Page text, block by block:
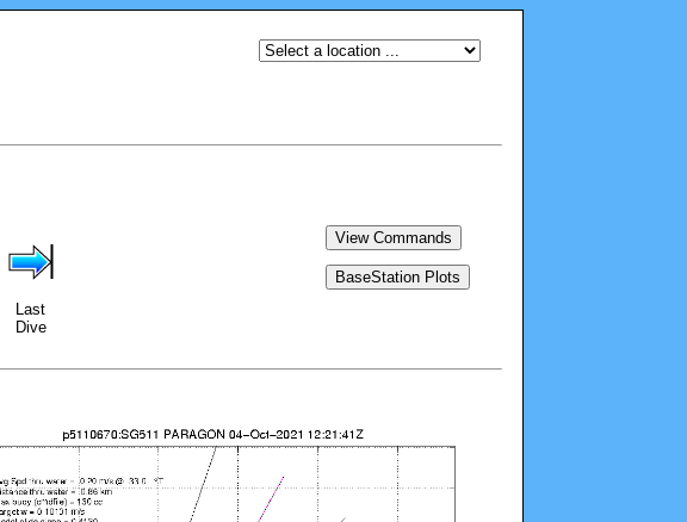
Last
Dive
View Commands
BaseStation Plots